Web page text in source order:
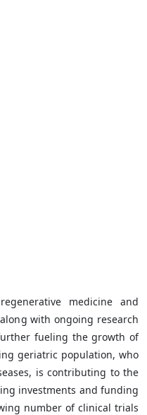
medicine and
with ongoing research
fueling the growth of
geriatric population, who
is contributing to the
investments and funding
number of clinical trials